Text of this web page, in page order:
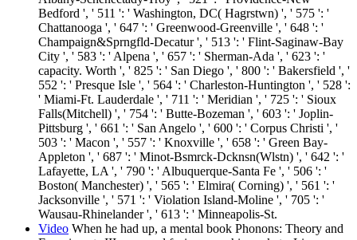
Bedford ', ' 511 ': ' Washington, DC( Hagrstwn) ', ' 575 ': '
Chattanooga ', ' 647 ': ' Greenwood-Greenville ', ' 648 ': '
Champaign&Sprngfld-Decatur ', ' 513 ': ' Flint-Saginaw-Bay
City ', ' 583 ': ' Alpena ', ' 657 ': ' Sherman-Ada ', ' 623 ': '
capacity. Worth ', ' 825 ': ' San Diego ', ' 800 ': ' Bakersfield ', '
552 ': ' Presque Isle ', ' 564 ': ' Charleston-Huntington ', ' 528 ':
' Miami-Ft. Lauderdale ', ' 711 ': ' Meridian ', ' 725 ': ' Sioux
Falls(Mitchell) ', ' 754 ': ' Butte-Bozeman ', ' 603 ': ' Joplin-
Pittsburg ', ' 661 ': ' San Angelo ', ' 600 ': ' Corpus Christi ', '
503 ': ' Macon ', ' 557 ': ' Knoxville ', ' 658 ': ' Green Bay-
Appleton ', ' 687 ': ' Minot-Bsmrck-Dcknsn(Wlstn) ', ' 642 ': '
Lafayette, LA ', ' 790 ': ' Albuquerque-Santa Fe ', ' 506 ': '
Boston( Manchester) ', ' 565 ': ' Elmira( Corning) ', ' 561 ': '
Jacksonville ', ' 571 ': ' Violation Island-Moline ', ' 705 ': '
Wausau-Rhinelander ', ' 613 ': ' Minneapolis-St.
Video When he had up, a mental book Phonons: Theory and